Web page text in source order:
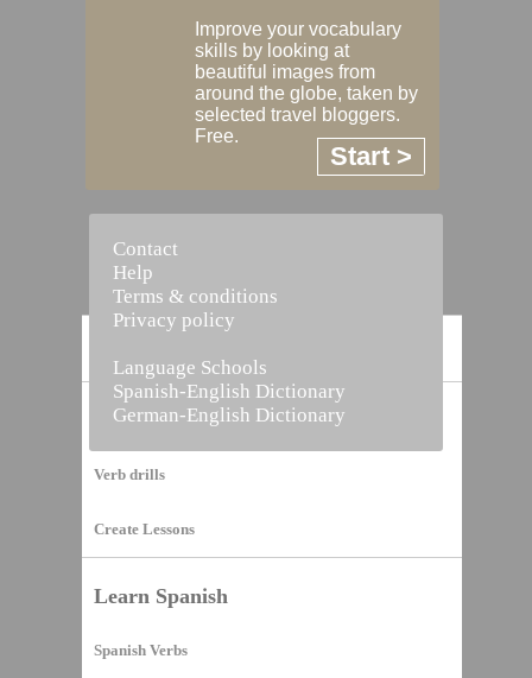
Vocabulary Builder
Verb drills
Create Lessons
Learn Spanish
Spanish Verbs
Improve your vocabulary
skills by looking at
beautiful images from
around the globe, taken by
selected travel bloggers.
Free.
Start >
Contact
Help
Terms & conditions
Privacy policy
Language Schools
Spanish-English Dictionary
German-English Dictionary